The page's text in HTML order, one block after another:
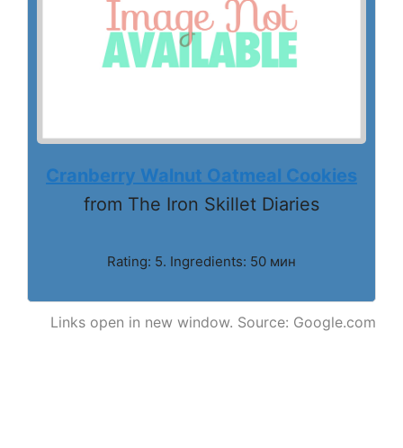
Cranberry Walnut Oatmeal Cookies
from The Iron Skillet Diaries
Rating: 5. Ingredients: 50 мин
Links open in new window. Source: Google.com